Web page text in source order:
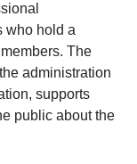
who hold a
The
administration
supports
public about the